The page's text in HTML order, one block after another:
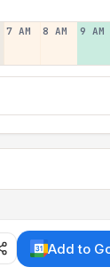
7 AM 8 AM 9 AM
Add to